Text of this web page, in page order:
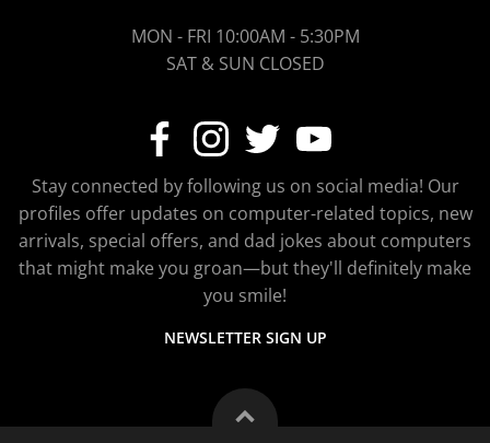
MON - FRI 10:00AM - 5:30PM
SAT & SUN CLOSED
Stay connected by following us on social media! Our
profiles offer updates on computer-related topics, new
arrivals, special offers, and dad jokes about computers
that might make you groan—but they'll definitely make
you smile!
NEWSLETTER SIGN UP